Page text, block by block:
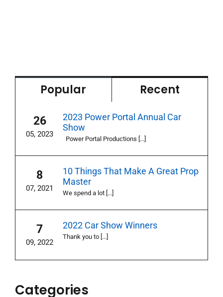
Popular Recent
26
05, 2023
2023 Power Portal Annual Car
Show
Power Portal Productions [...]
8
07, 2021
10 Things That Make A Great Prop
Master
We spend a lot [...]
7
09, 2022
2022 Car Show Winners
Thank you to [...]
Categories